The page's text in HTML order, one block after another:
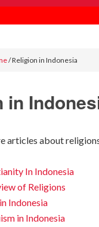
/Religion in Indonesia
in
articles about
In Indonesia
of Religions
Indonesia
in Indonesia